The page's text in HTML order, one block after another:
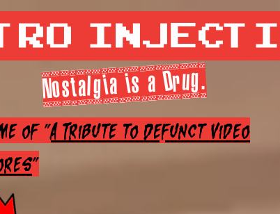
Nostalgia is a Drug.
of "A Tribute to Defunct Video
"